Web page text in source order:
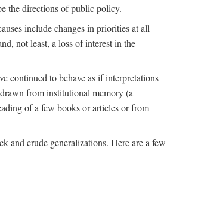
the directions of public policy.
include changes in priorities at all
not least, a loss of interest in the
continued to behave as if interpretations
from institutional memory (a
of a few books or articles or from
and crude generalizations. Here are a few